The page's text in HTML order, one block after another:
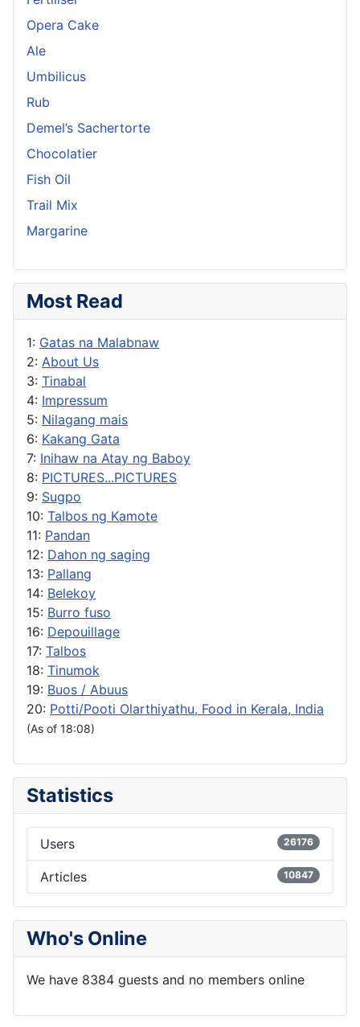
Opera Cake
Ale
Umbilicus
Rub
Demel’s Sachertorte
Chocolatier
Fish Oil
Trail Mix
Margarine
Most Read
1: Gatas na Malabnaw
2: About Us
3: Tinabal
4: Impressum
5: Nilagang mais
6: Kakang Gata
7: Inihaw na Atay ng Baboy
8: PICTURES...PICTURES
9: Sugpo
10: Talbos ng Kamote
11: Pandan
12: Dahon ng saging
13: Pallang
14: Belekoy
15: Burro fuso
16: Depouillage
17: Talbos
18: Tinumok
19: Buos / Abuus
20: Potti/Pooti Olarthiyathu, Food in Kerala, India
(As of 18:08)
Statistics
Users 26176
Articles 10847
Who's Online
We have 8384 guests and no members online